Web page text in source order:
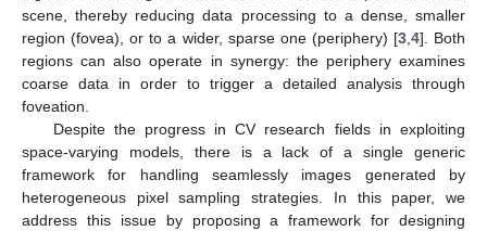
scene, thereby reducing data processing to a dense, smaller
region (fovea), or to a wider, sparse one (periphery) [3,4]. Both
regions can also operate in synergy: the periphery examines
coarse data in order to trigger a detailed analysis through
foveation.
Despite the progress in CV research fields in exploiting
space-varying models, there is a lack of a single generic
framework for handling seamlessly images generated by
heterogeneous pixel sampling strategies. In this paper, we
address this issue by proposing a framework for designing